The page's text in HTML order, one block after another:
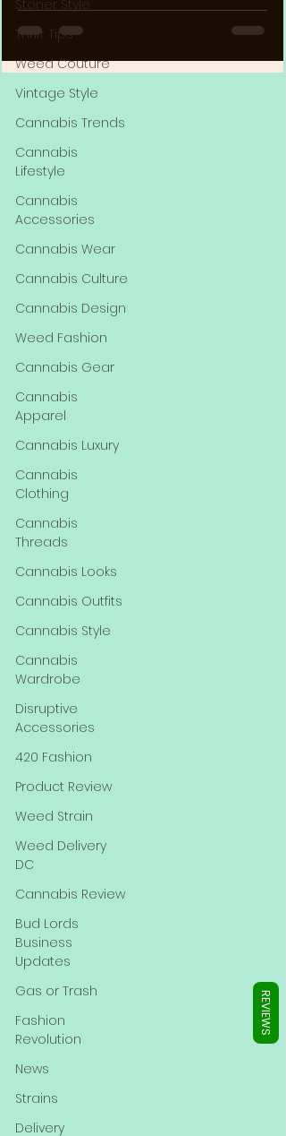
Stoner Style
Thrift Tips
Weed Couture
Vintage Style
Cannabis Trends
Cannabis
Lifestyle
Cannabis
Accessories
Cannabis Wear
Cannabis Culture
Cannabis Design
Weed Fashion
Cannabis Gear
Cannabis
Apparel
Cannabis Luxury
Cannabis
Clothing
Cannabis
Threads
Cannabis Looks
Cannabis Outfits
Cannabis Style
Cannabis
Wardrobe
Disruptive
Accessories
420 Fashion
Product Review
Weed Strain
Weed Delivery
DC
Cannabis Review
Bud Lords
Business
Updates
Gas or Trash
Fashion
Revolution
News
Strains
Delivery
Enthusiasts!
REVIEWS